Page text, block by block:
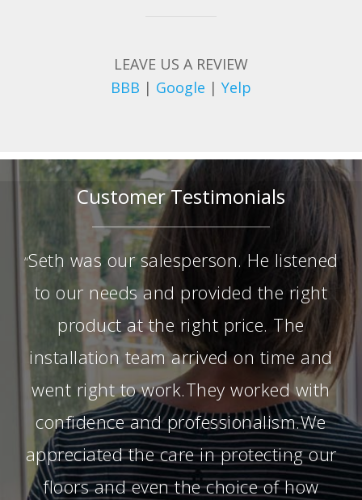
LEAVE US A REVIEW
BBB | Google | Yelp
Customer Testimonials
“Seth was our salesperson. He listened
to our needs and provided the right
product at the right price. The
installation team arrived on time and
went right to work.They worked with
confidence and professionalism.We
appreciated the care in protecting our
floors and even the choice of how